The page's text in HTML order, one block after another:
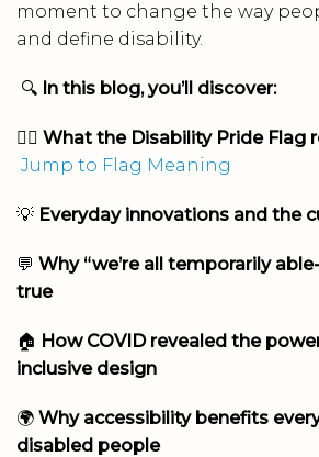
moment to change the way
and define disability.
🔍 In this blog, you’ll discover:
🏳️‍🌈 What the Disability Pride Flag
Jump to Flag Meaning
💡 Everyday innovations and the
💬 Why “we’re all temporarily
true
🏠 How COVID revealed the
inclusive design
🌍 Why accessibility benefits
disabled people